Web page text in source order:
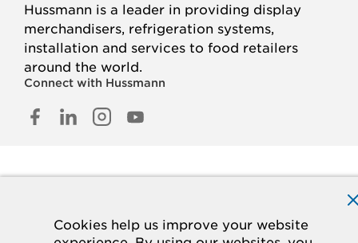
Cookies help us improve your website
Hussmann is a leader in providing display
merchandisers, refrigeration systems,
installation and services to food retailers
around the world.
Connect with Hussmann
FACEBOOK
LINKED
INSTAGRAM
YOUTUBE
CA Supply Chains Act
Do Not Sell My Information